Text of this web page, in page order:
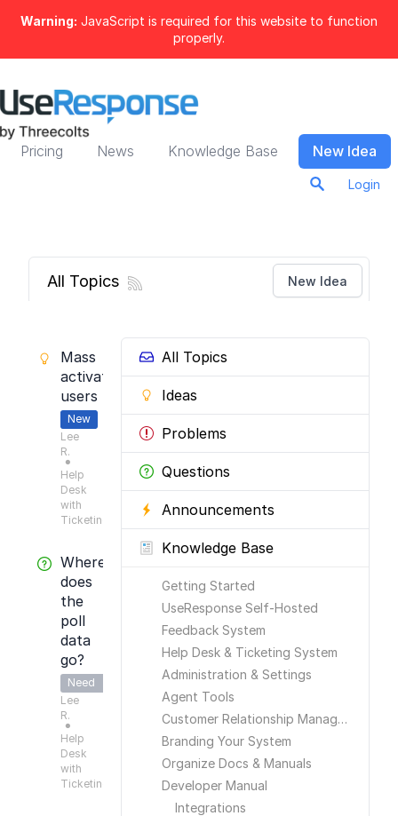
Warning: JavaScript is required for this website to function
properly.
Pricing News Knowledge Base New Idea
Login
New Idea
All Topics
All Topics
Ideas
Problems
Questions
Announcements
Knowledge Base
Getting Started
UseResponse Self-Hosted
Feedback System
Help Desk & Ticketing System
Administration & Settings
Agent Tools
Customer Relationship Management
Branding Your System
Organize Docs & Manuals
Developer Manual
Integrations
Mass
activate
users
New
Lee
R.
●
Help
Desk
with
Ticketing
Where
does
the
poll
data
go?
Need
Answer
Lee
R.
●
Help
Desk
with
Ticketing